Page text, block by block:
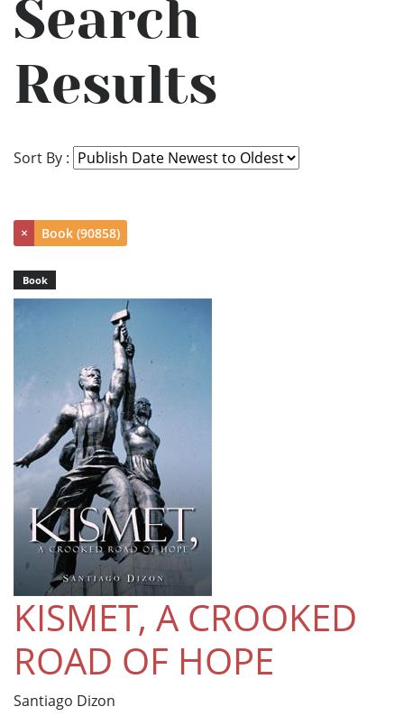
Search
Results
Sort By :
× Book (90858)
Book
KISMET, A CROOKED
ROAD OF HOPE
Santiago Dizon